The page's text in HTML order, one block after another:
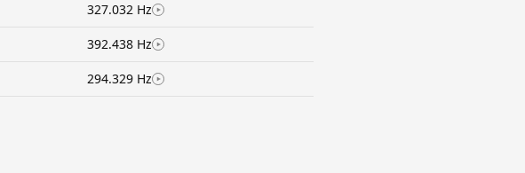
327.032 Hz
392.438 Hz
294.329 Hz